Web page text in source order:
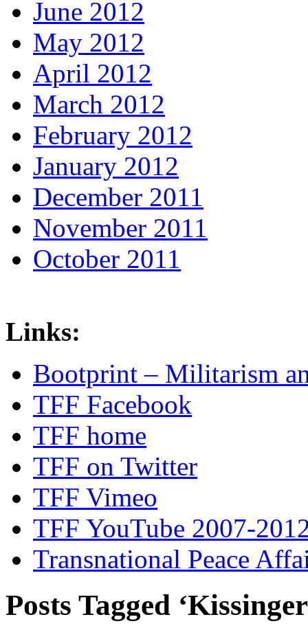
June 2012
May 2012
April 2012
March 2012
February 2012
January 2012
December 2011
November 2011
October 2011
Links:
Bootprint – Militarism
TFF Facebook
TFF home
TFF on Twitter
TFF Vimeo
TFF YouTube 2007-
Transnational Peace
Posts Tagged